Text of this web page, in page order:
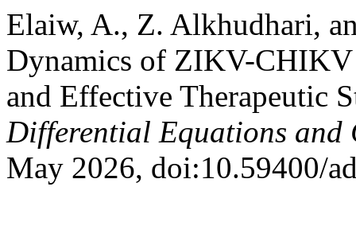
Elaiw, A., Z. Alkhudhari,
Dynamics of ZIKV-
and Effective Therapeutic
Differential Equations and
May 2026, doi:10.59400/